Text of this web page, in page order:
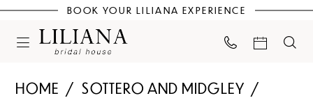
BOOK YOUR LILIANA EXPERIENCE
HOME
SOTTERO AND MIDGLEY